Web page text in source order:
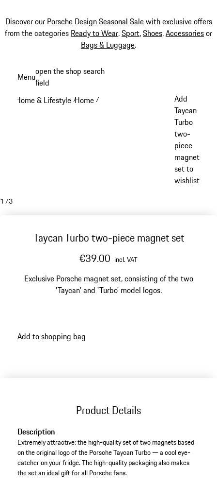
Discover our Porsche Design Seasonal Salewith exclusive offers
from the categories Ready to Wear,Sport,Shoes,Accessoriesor
Bags & Luggage.
content
Menuopen the shop search
field
Home & Lifestyle /Home /
Add
Taycan
Turbo
two-
piece
magnet
set to
wishlist
1 /3
Taycan Turbo two-piece magnet set
€39.00 incl. VAT
Exclusive Porsche magnet set, consisting of the two
'Taycan' and 'Turbo' model logos.
Add to shopping bag
Product Details
Description
Extremely attractive: the high-quality set of two magnets based
on the original logo of the Porsche Taycan Turbo — a cool eye-
catcher on your fridge. The high-quality packaging also makes
the set an ideal gift for all Porsche fans.